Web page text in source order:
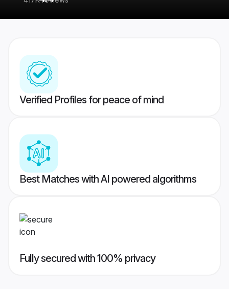
Verified Profiles for peace of mind
Best Matches with AI powered algorithms
Fully secured with 100% privacy